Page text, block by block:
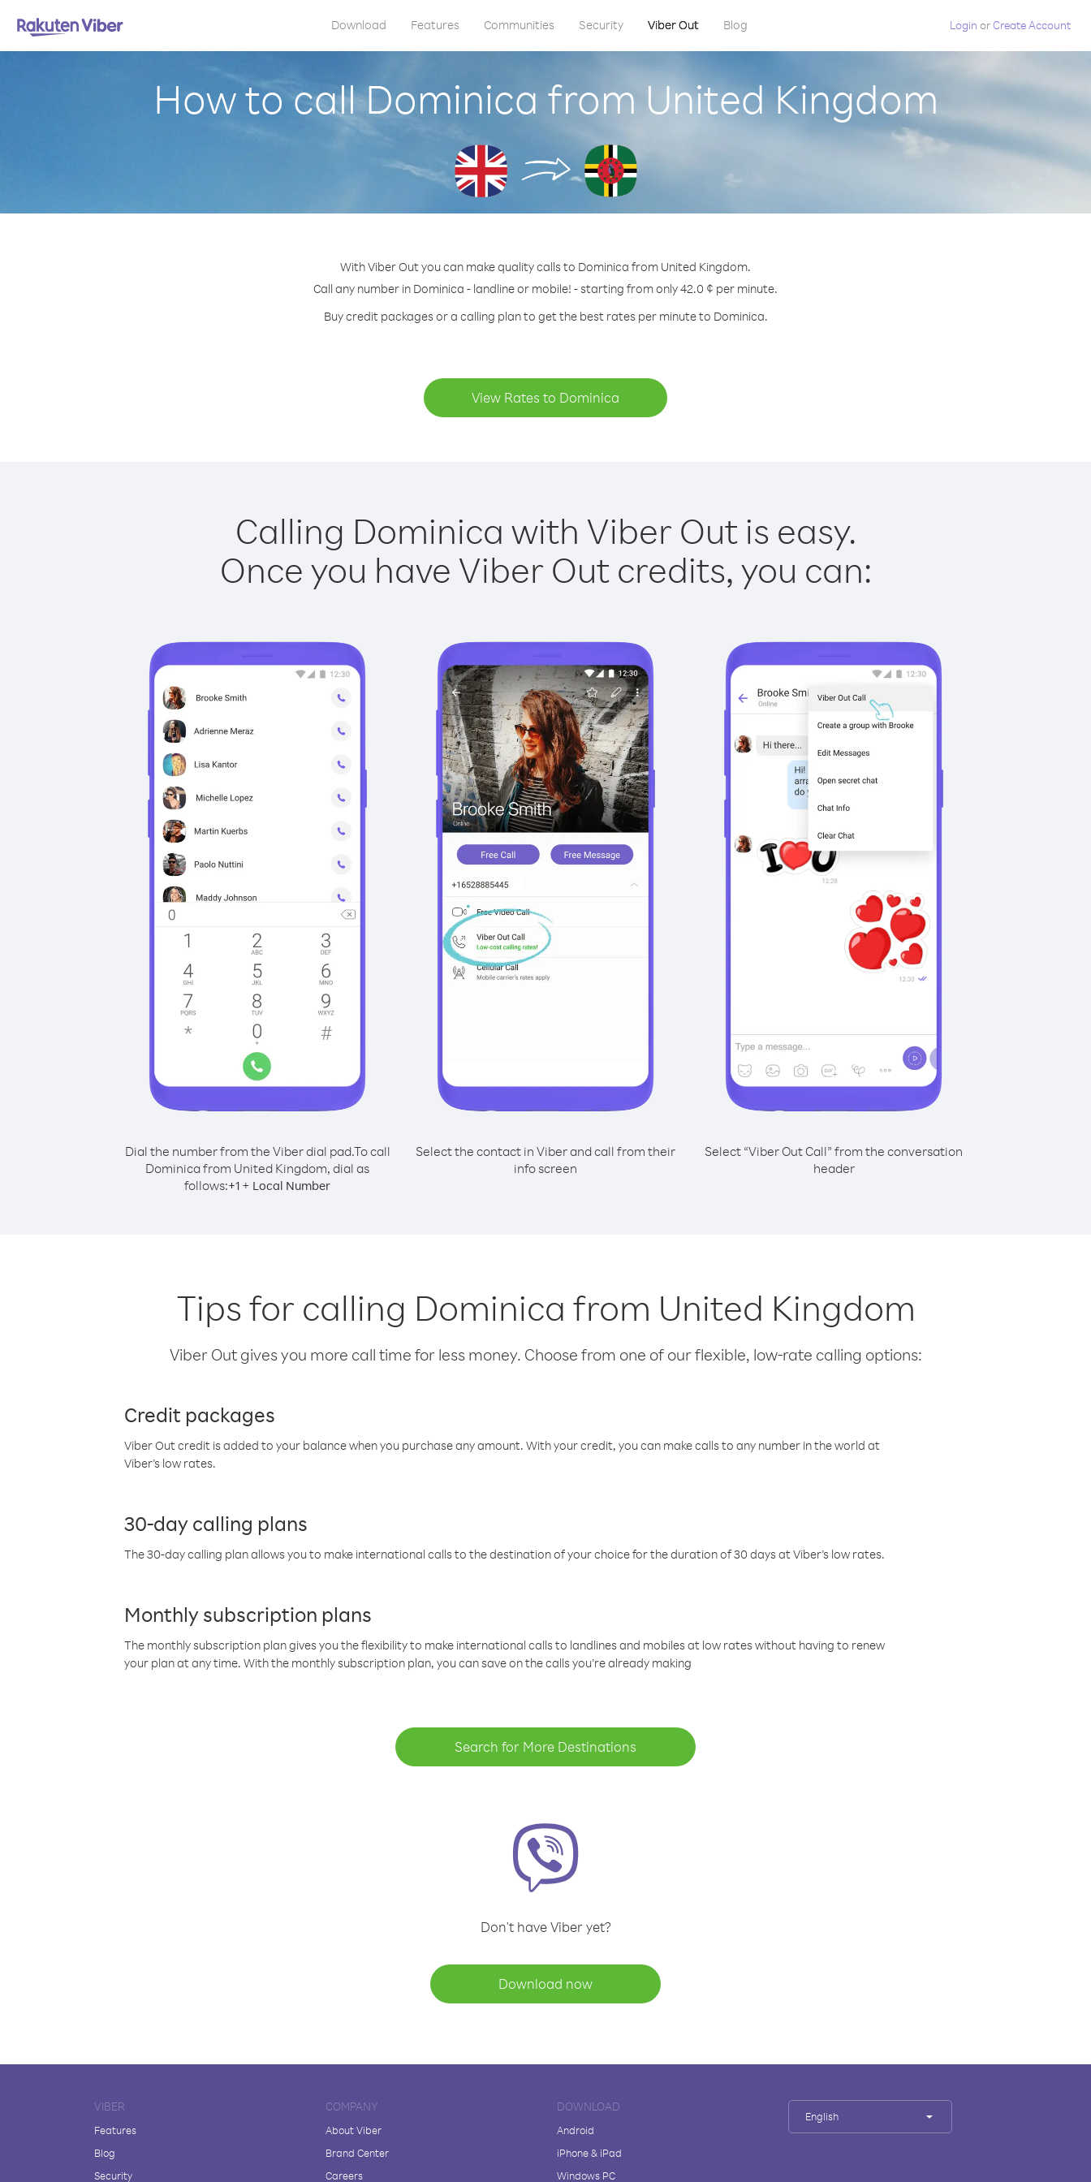
Download Features Communities Security Viber Out Blog Login orCreate Account
How to call Dominica from United Kingdom
With Viber Out you can make quality calls to Dominica from United Kingdom.
Call any number in Dominica - landline or mobile! - starting from only 42.0 ¢ per minute.
Buy credit packages or a calling plan to get the best rates per minute to Dominica.
View Rates to Dominica
Calling Dominica with Viber Out is easy.
Once you have Viber Out credits, you can:
Dial the number from the Viber dial pad.To call
Dominica from United Kingdom, dial as
follows:+1 + Local Number
Select the contact in Viber and call from their
info screen
Select “Viber Out Call” from the conversation
header
Tips for calling Dominica from United Kingdom
Viber Out gives you more call time for less money. Choose from one of our flexible, low-rate calling options:
Credit packages
Viber Out credit is added to your balance when you purchase any amount. With your credit, you can make calls to any number in the world at
Viber’s low rates.
30-day calling plans
The 30-day calling plan allows you to make international calls to the destination of your choice for the duration of 30 days at Viber’s low rates.
Monthly subscription plans
The monthly subscription plan gives you the flexibility to make international calls to landlines and mobiles at low rates without having to renew
your plan at any time. With the monthly subscription plan, you can save on the calls you’re already making
Search for More Destinations
Don't have Viber yet?
Download now
VIBER
Features
Blog
Security
COMPANY
About Viber
Brand Center
Careers
DOWNLOAD
Android
iPhone & iPad
Windows PC
English